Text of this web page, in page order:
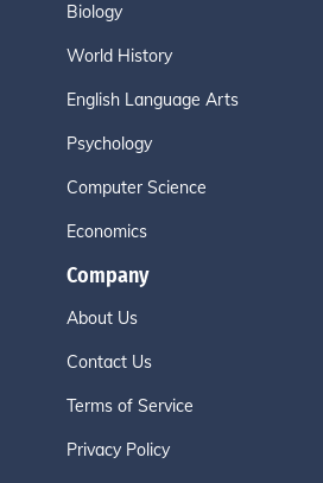
Biology
World History
English Language Arts
Psychology
Computer Science
Economics
Company
About Us
Contact Us
Terms of Service
Privacy Policy